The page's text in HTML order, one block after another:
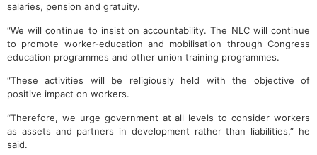
salaries, pension and gratuity.
“We will continue to insist on accountability. The NLC will continue
to promote worker-education and mobilisation through Congress
education programmes and other union training programmes.
“These activities will be religiously held with the objective of
positive impact on workers.
“Therefore, we urge government at all levels to consider workers
as assets and partners in development rather than liabilities,” he
said.